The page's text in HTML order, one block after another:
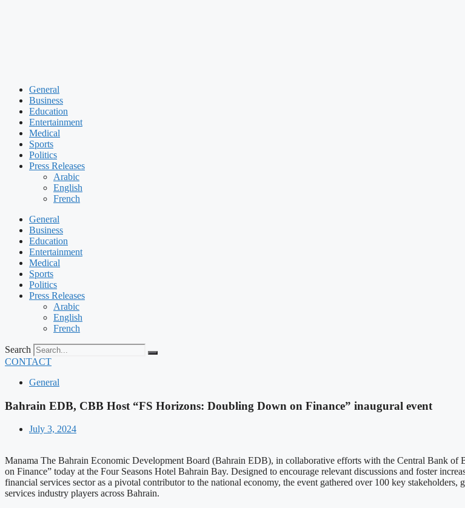
General
Business
Education
Entertainment
Medical
Sports
Politics
Press Releases
Arabic
English
French
General
Business
Education
Entertainment
Medical
Sports
Politics
Press Releases
Arabic
English
French
Search
CONTACT
General
Bahrain EDB, CBB Host “FS Horizons: Doubling Down on Finance” inaugural event
July 3, 2024
Manama The Bahrain Economic Development Board (Bahrain EDB), in collaborative efforts with the Central Bank
on Finance” today at the Four Seasons Hotel Bahrain Bay. Designed to encourage relevant discussions and foster
financial services sector as a pivotal contributor to the national economy, the event gathered over 100 key
services industry players across Bahrain.